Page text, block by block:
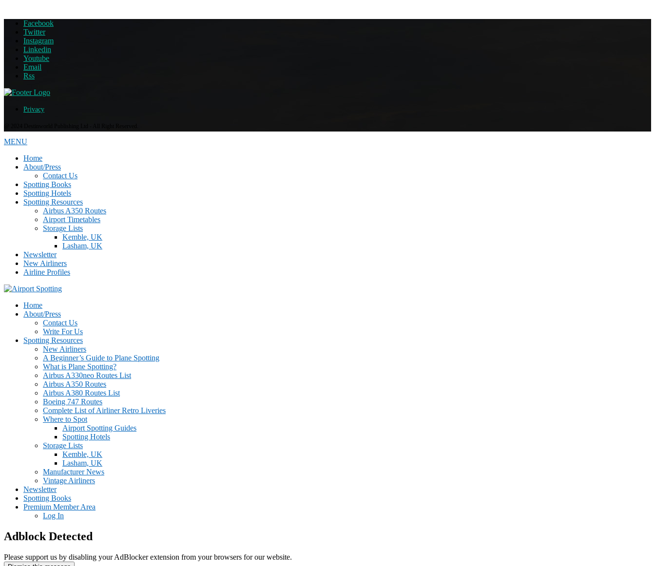
Facebook
Twitter
Instagram
Linkedin
Youtube
Email
Rss
Privacy
MENU
Home
About/Press
Contact Us
Spotting Books
Spotting Hotels
Spotting Resources
Airbus A350 Routes
Airport Timetables
Storage Lists
Kemble, UK
Lasham, UK
Newsletter
New Airliners
Airline Profiles
Home
About/Press
Contact Us
Write For Us
Spotting Resources
New Airliners
A Beginner’s Guide to Plane Spotting
What is Plane Spotting?
Airbus A330neo Routes List
Airbus A350 Routes
Airbus A380 Routes List
Boeing 747 Routes
Complete List of Airliner Retro Liveries
Where to Spot
Airport Spotting Guides
Spotting Hotels
Storage Lists
Kemble, UK
Lasham, UK
Manufacturer News
Vintage Airliners
Newsletter
Spotting Books
Premium Member Area
Log In
Adblock Detected
Please support us by disabling your AdBlocker extension from your browsers for our website.